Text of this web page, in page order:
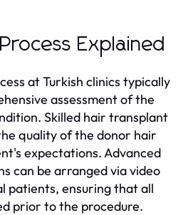
Explained
at Turkish clinics typically
assessment of the
Skilled hair transplant
quality of the donor hair
expectations. Advanced
can be arranged via video
patients, ensuring that all
prior to the procedure.